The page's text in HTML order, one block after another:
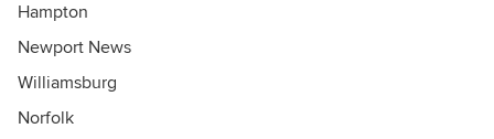
Hampton
Newport News
Williamsburg
Norfolk